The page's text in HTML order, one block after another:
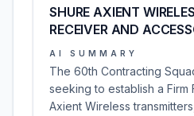
SHURE AXIENT
RECEIVER AND
AI SUMMARY
The 60th Contracting
seeking to establish a
Axient Wireless